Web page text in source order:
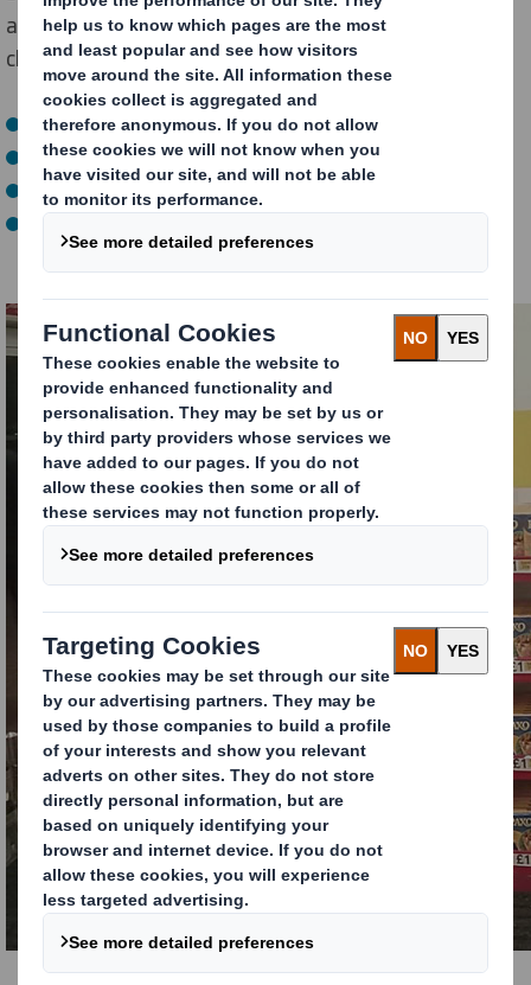
a key part of the Christmas dinner. Premier Foods
challenged us to design a theatrical unit which would:
Celebrate the Christmas event
Disrupt shoppers in a festive way
Win space in store
Showcase a range of key Premier Foods brands which
form an essential part of the Christmas meal occasion